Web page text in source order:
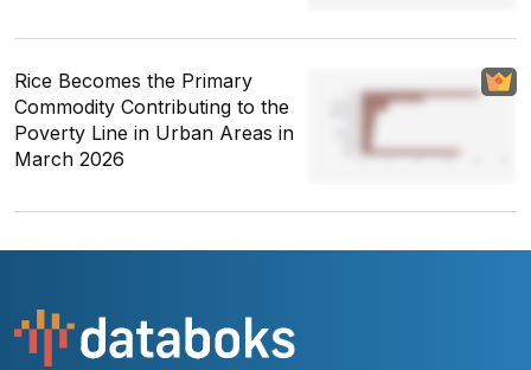
Rice Becomes the Primary
Commodity Contributing to the
Poverty Line in Urban Areas in
March 2026